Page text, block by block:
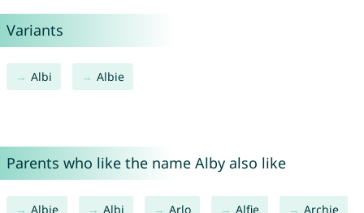
Variants
Albi Albie
Parents who like the name Alby also like
Albie Albi Arlo Alfie Archie